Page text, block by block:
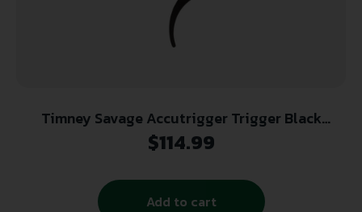
Timney Savage Accutrigger Trigger Black
Curved 2-4 lb.
$114.99
Add to cart